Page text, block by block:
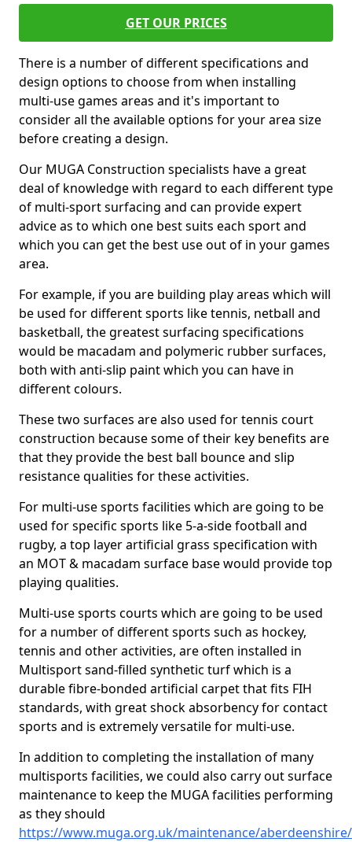
GET OUR PRICES
There is a number of different specifications and
design options to choose from when installing
multi-use games areas and it's important to
consider all the available options for your area size
before creating a design.
Our MUGA Construction specialists have a great
deal of knowledge with regard to each different type
of multi-sport surfacing and can provide expert
advice as to which one best suits each sport and
which you can get the best use out of in your games
area.
For example, if you are building play areas which will
be used for different sports like tennis, netball and
basketball, the greatest surfacing specifications
would be macadam and polymeric rubber surfaces,
both with anti-slip paint which you can have in
different colours.
These two surfaces are also used for tennis court
construction because some of their key benefits are
that they provide the best ball bounce and slip
resistance qualities for these activities.
For multi-use sports facilities which are going to be
used for specific sports like 5-a-side football and
rugby, a top layer artificial grass specification with
an MOT & macadam surface base would provide top
playing qualities.
Multi-use sports courts which are going to be used
for a number of different sports such as hockey,
tennis and other activities, are often installed in
Multisport sand-filled synthetic turf which is a
durable fibre-bonded artificial carpet that fits FIH
standards, with great shock absorbency for contact
sports and is extremely versatile for multi-use.
In addition to completing the installation of many
multisports facilities, we could also carry out surface
maintenance to keep the MUGA facilities performing
as they should
https://www.muga.org.uk/maintenance/